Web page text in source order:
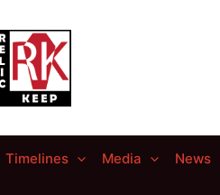
Timelines Media News